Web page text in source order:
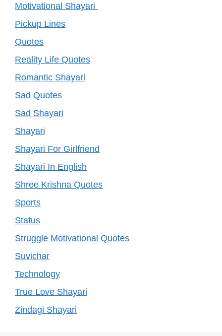
Motivational Shayari
Pickup Lines
Quotes
Reality Life Quotes
Romantic Shayari
Sad Quotes
Sad Shayari
Shayari
Shayari For Girlfriend
Shayari In English
Shree Krishna Quotes
Sports
Status
Struggle Motivational Quotes
Suvichar
Technology
True Love Shayari
Zindagi Shayari